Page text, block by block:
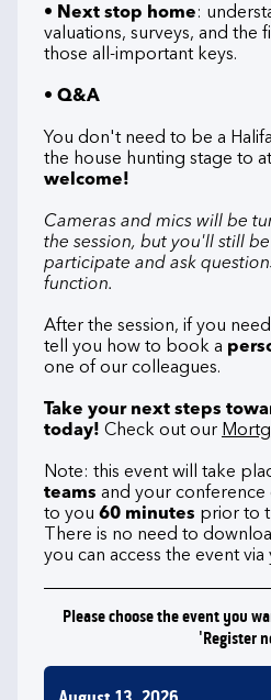
• Next stop home:
valuations, surveys, and the
those all-important keys.
• Q&A
You don't need to be a
the house hunting stage to
welcome!
Cameras and mics will be
the session, but you'll still
participate and ask
function.
After the session, if you
tell you how to book a
one of our colleagues.
Take your next steps
today! Check out our
Note: this event will take
teams and your conference
to you 60 minutes prior to
There is no need to
you can access the event
Please choose the event you
'Register